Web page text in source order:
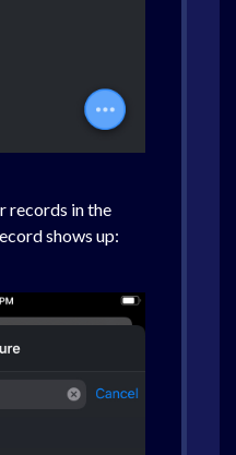
records in the
shows up: